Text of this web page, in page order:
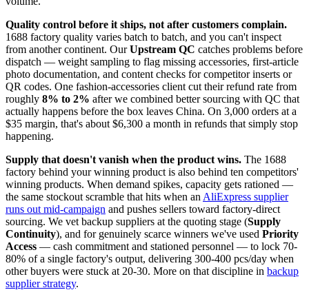
Quality control before it ships, not after customers complain.
1688 factory quality varies batch to batch, and you can't inspect
from another continent. OurUpstream QC catches problems before
dispatch — weight sampling to flag missing accessories, first-article
photo documentation, and content checks for competitor inserts or
QR codes. One fashion-accessories client cut their refund rate from
roughly 8% to 2% after we combined better sourcing with QC that
actually happens before the box leaves China. On 3,000 orders at a
$35 margin, that's about $6,300 a month in refunds that simply stop
happening.
Supply that doesn't vanish when the product wins. The 1688
factory behind your winning product is also behind ten competitors'
winning products. When demand spikes, capacity gets rationed —
the same stockout scramble that hits when an AliExpress supplier
runs out mid-campaign and pushes sellers toward factory-direct
sourcing. We vet backup suppliers at the quoting stage (Supply
Continuity), and for genuinely scarce winners we've used Priority
Access — cash commitment and stationed personnel — to lock 70-
80% of a single factory's output, delivering 300-400 pcs/day when
other buyers were stuck at 20-30. More on that discipline in backup
supplier strategy.